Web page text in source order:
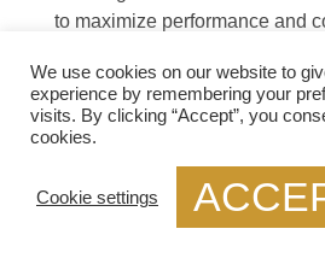
to maximize performance and
versions and leveraging built-
can also help maintain a
environment.
We use cookies on our website to
experience by remembering your
visits. By clicking “Accept”, you
cookies.
Cookie settings